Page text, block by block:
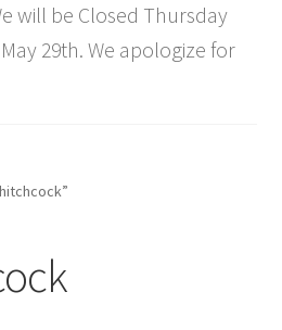
menu
will be Closed Thursday
29th. We apologize for